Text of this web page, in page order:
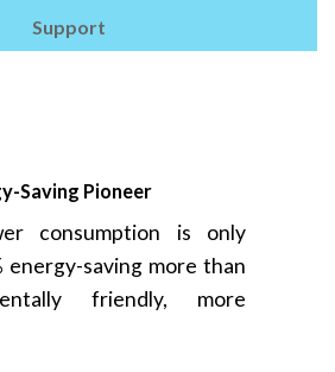
Support
Saving Pioneer
consumption is only
energy-saving more than
friendly, more